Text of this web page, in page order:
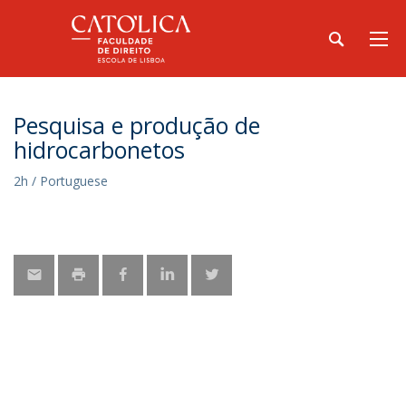
Pesquisa e produção de
hidrocarbonetos
2h / Portuguese